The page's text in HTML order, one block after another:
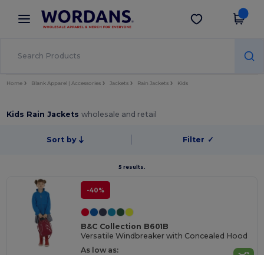
× Wordans App
Better prices on app!
Get the app
Home Blank Apparel | Accessories Jackets Rain Jackets Kids
Kids Rain Jacketswholesale and retail
Sort by Filter ✓
5 results.
-40%
B&C Collection B601B
Versatile Windbreaker with Concealed Hood
As low as: